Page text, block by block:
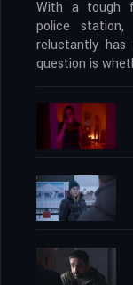
With a tough
police station,
reluctantly
question is